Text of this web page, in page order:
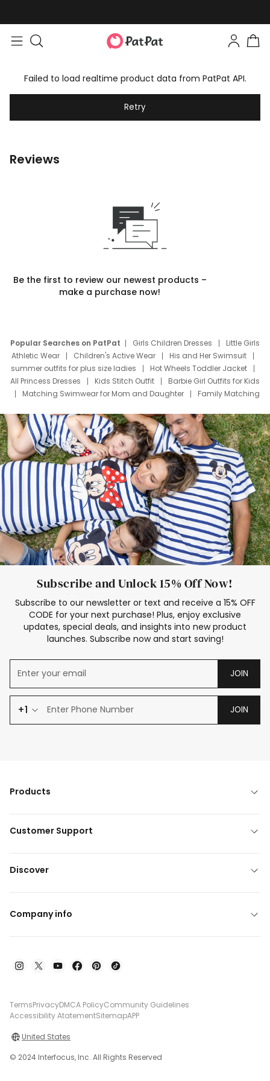
Failed to load realtime product data from PatPat API.
Retry
Reviews
Be the first to review our newest products –
make a purchase now!
Popular Searches on PatPat Girls Children Dresses
Little Girls
Athletic Wear
Children's Active Wear
His and Her Swimsuit
summer outfits for plus size ladies
Hot Wheels Toddler Jacket
All Princess Dresses
Kids Stitch Outfit
Barbie Girl Outfits for Kids
Matching Swimwear for Mom and Daughter
Family Matching
Deals
Father Son Thanksgiving Shirts
Dress Set for Family
Mom Mini Dress
Black Father T Shirts
Stitch Clothing Girls
Elsa Frozen Dresses
Cruise Oitfits
Subscribe and Unlock 15% Off Now!
Subscribe to our newsletter or text and receive a 15% OFF
CODE for your next purchase! Plus, enjoy exclusive
updates, special deals, and insights into new product
launches. Subscribe now and start saving!
JOIN
+1 JOIN
Products
Customer Support
Discover
Company info
TermsPrivacyDMCA PolicyCommunity Guidelines
Accessibility AtatementSitemapAPP
United States
© 2024 Interfocus, Inc. All Rights Reserved